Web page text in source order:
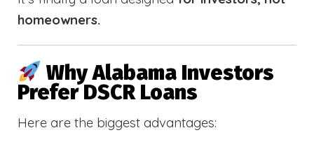
homeowners.
Why Alabama Investors
Prefer DSCR Loans
Here are the biggest advantages: